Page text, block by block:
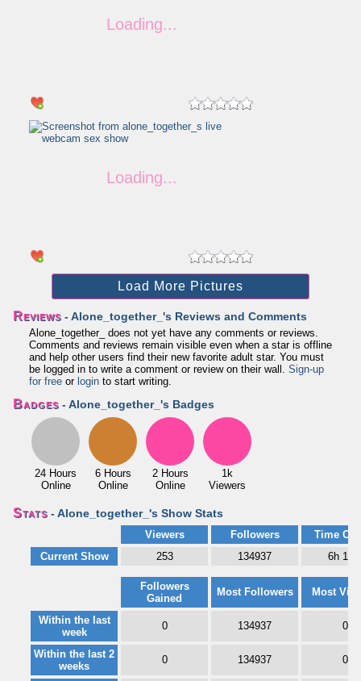
Load More Pictures
Reviews - Alone_together_'s Reviews and Comments
Alone_together_ does not yet have any comments or reviews.
Comments and reviews remain visible even when a star is offline
and help other users find their new favorite adult star. You must
be logged in to write a comment or review on their wall. Sign-up
for free or login to start writing.
Badges - Alone_together_'s Badges
24 Hours
Online
6 Hours
Online
2 Hours
Online
1k
Viewers
Stats - Alone_together_'s Show Stats
Viewers Followers
Time
Current Show
253 134937 6h
Followers
Gained
Most Followers Most
Within the last
week
0 134937 0
Within the last 2
weeks
0 134937 0